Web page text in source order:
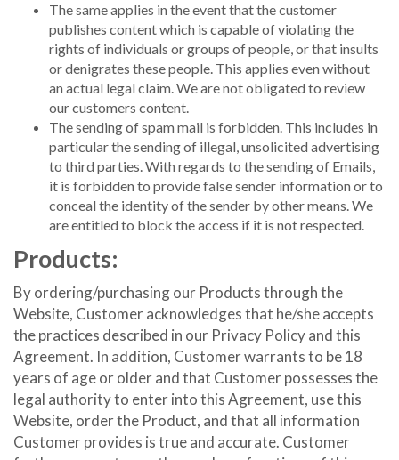
The same applies in the event that the customer
publishes content which is capable of violating the
rights of individuals or groups of people, or that insults
or denigrates these people. This applies even without
an actual legal claim. We are not obligated to review
our customers content.
The sending of spam mail is forbidden. This includes in
particular the sending of illegal, unsolicited advertising
to third parties. With regards to the sending of Emails,
it is forbidden to provide false sender information or to
conceal the identity of the sender by other means. We
are entitled to block the access if it is not respected.
Products:
By ordering/purchasing our Products through the
Website, Customer acknowledges that he/she accepts
the practices described in our Privacy Policy and this
Agreement. In addition, Customer warrants to be 18
years of age or older and that Customer possesses the
legal authority to enter into this Agreement, use this
Website, order the Product, and that all information
Customer provides is true and accurate. Customer